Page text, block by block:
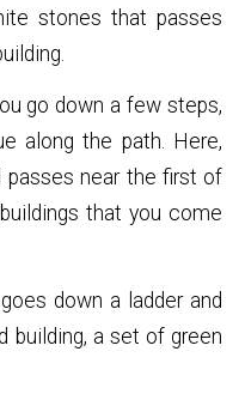
stones that passes
go down a few steps,
along the path. Here,
passes near the first of
that you come
down a ladder and
building, a set of green